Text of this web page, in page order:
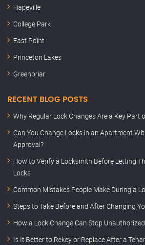
Hapeville
College Park
East Point
Princeton Lakes
Greenbriar
RECENT BLOG POSTS
Why Regular Lock Changes Are a Key Part
Can You Change Locks in an Apartment
Approval?
How to Verify a Locksmith Before Letting
Locks
Common Mistakes People Make During a
Steps to Take Before and After Changing
How a Lock Change Can Stop
Is It Better to Rekey or Replace After a